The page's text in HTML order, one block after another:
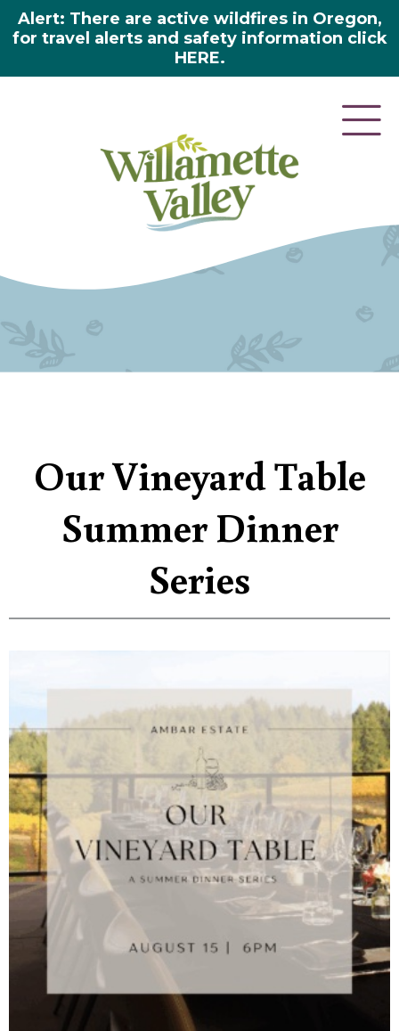
Alert: There are active wildfires in Oregon,
for travel alerts and safety information click
HERE.
Our Vineyard Table
Summer Dinner
Series